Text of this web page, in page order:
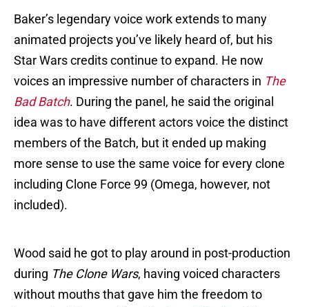
Baker’s legendary voice work extends to many
animated projects you’ve likely heard of, but his
Star Wars credits continue to expand. He now
voices an impressive number of characters in The
Bad Batch. During the panel, he said the original
idea was to have different actors voice the distinct
members of the Batch, but it ended up making
more sense to use the same voice for every clone
including Clone Force 99 (Omega, however, not
included).
Wood said he got to play around in post-production
during The Clone Wars, having voiced characters
without mouths that gave him the freedom to